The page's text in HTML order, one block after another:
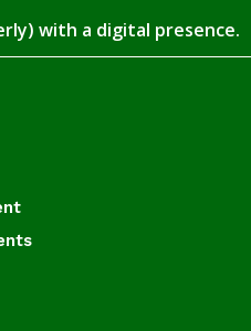
with a digital presence.